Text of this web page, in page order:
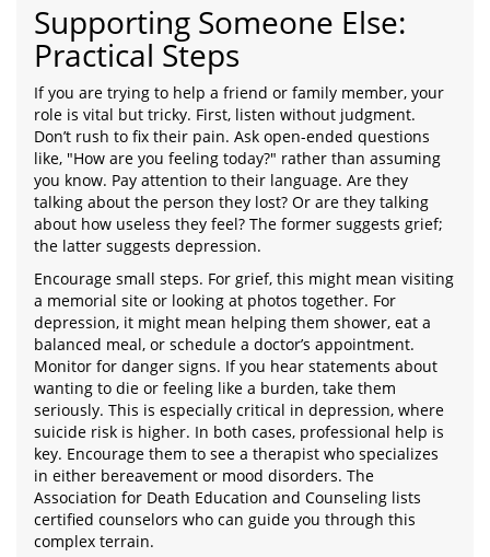
Supporting Someone Else:
Practical Steps
If you are trying to help a friend or family member, your
role is vital but tricky. First, listen without judgment.
Don’t rush to fix their pain. Ask open-ended questions
like, "How are you feeling today?" rather than assuming
you know. Pay attention to their language. Are they
talking about the person they lost? Or are they talking
about how useless they feel? The former suggests grief;
the latter suggests depression.
Encourage small steps. For grief, this might mean visiting
a memorial site or looking at photos together. For
depression, it might mean helping them shower, eat a
balanced meal, or schedule a doctor’s appointment.
Monitor for danger signs. If you hear statements about
wanting to die or feeling like a burden, take them
seriously. This is especially critical in depression, where
suicide risk is higher. In both cases, professional help is
key. Encourage them to see a therapist who specializes
in either bereavement or mood disorders. The
Association for Death Education and Counseling lists
certified counselors who can guide you through this
complex terrain.